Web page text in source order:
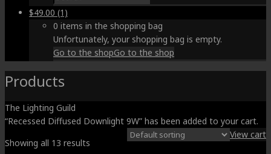
$49.00 (1)
0 items in the shopping bag
Unfortunately, your shopping bag is empty.
Go to the shopGo to the shop
Products
The Lighting Guild
“Recessed Diffused Downlight 9W” has been added to your cart.
View cart
Showing all 13 results